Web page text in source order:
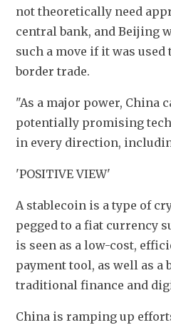
not theoretically need
central bank, and Beijing
such a move if it was
border trade.
"As a major power, China
potentially promising
in every direction,
'POSITIVE VIEW'
A stablecoin is a type of
pegged to a fiat currency
is seen as a low-cost,
payment tool, as well as
traditional finance and
China is ramping up